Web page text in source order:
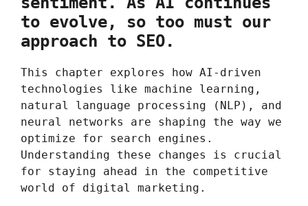
to evolve, so too must our
approach to SEO.
This chapter explores how AI-driven
technologies like machine learning,
natural language processing (NLP), and
neural networks are shaping the way we
optimize for search engines.
Understanding these changes is crucial
for staying ahead in the competitive
world of digital marketing.